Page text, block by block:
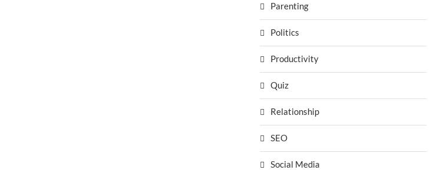
Parenting
Politics
Productivity
Quiz
Relationship
SEO
Social Media